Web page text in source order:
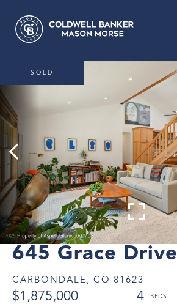
645 Grace Drive
CARBONDALE, CO 81623
$1,875,000
4
SOLD